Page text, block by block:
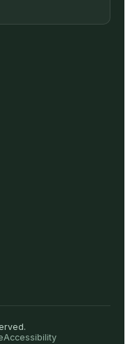
Accessibility